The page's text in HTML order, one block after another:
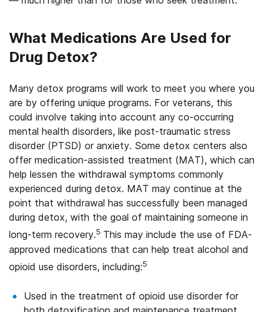
What Medications Are Used for
Drug Detox?
Many detox programs will work to meet you where you
are by offering unique programs. For veterans, this
could involve taking into account any co-occurring
mental health disorders, like post-traumatic stress
disorder (PTSD) or anxiety. Some detox centers also
offer medication-assisted treatment (MAT), which can
help lessen the withdrawal symptoms commonly
experienced during detox. MAT may continue at the
point that withdrawal has successfully been managed
during detox, with the goal of maintaining someone in
long-term recovery.5 This may include the use of FDA-
approved medications that can help treat alcohol and
opioid use disorders, including:5
Used in the treatment of opioid use disorder for